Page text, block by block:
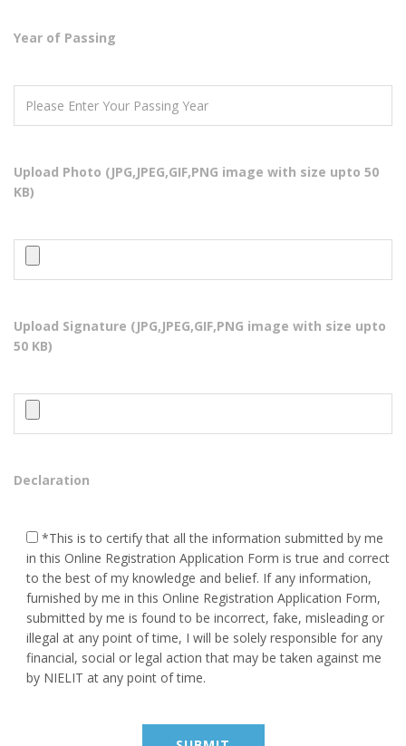
Year of Passing
Upload Photo (JPG,JPEG,GIF,PNG image with size upto 50
KB)
Upload Signature (JPG,JPEG,GIF,PNG image with size upto
50 KB)
Declaration
*This is to certify that all the information submitted by me
in this Online Registration Application Form is true and correct
to the best of my knowledge and belief. If any information,
furnished by me in this Online Registration Application Form,
submitted by me is found to be incorrect, fake, misleading or
illegal at any point of time, I will be solely responsible for any
financial, social or legal action that may be taken against me
by NIELIT at any point of time.
ABOUT US
source of independent advice for industry, training organizations,
educational institutions, employees, students or jobseekers about
skills development in the IT
QUICK LINKS
Courses
Placement
HEAD OFFICE ADDRESS
Behind - Maa kali Temple Near
9984282776, 8423172829
vineet9999@gmail.com
BRANCH OFFICE ADDRESS
VEDPURAM KATARA NEAR